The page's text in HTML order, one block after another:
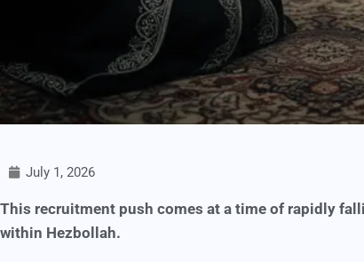
July 1, 2026
This recruitment push comes at a time of rapidly
within Hezbollah.